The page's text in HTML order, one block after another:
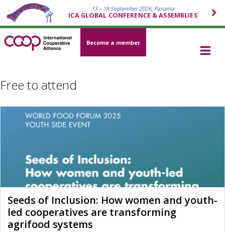
13 – 18 September 2026, Panama
ICA GLOBAL CONFERENCE & ASSEMBLIES
Become a member
Free to attend
Seeds of Inclusion: How women and youth-
led cooperatives are transforming
agrifood systems